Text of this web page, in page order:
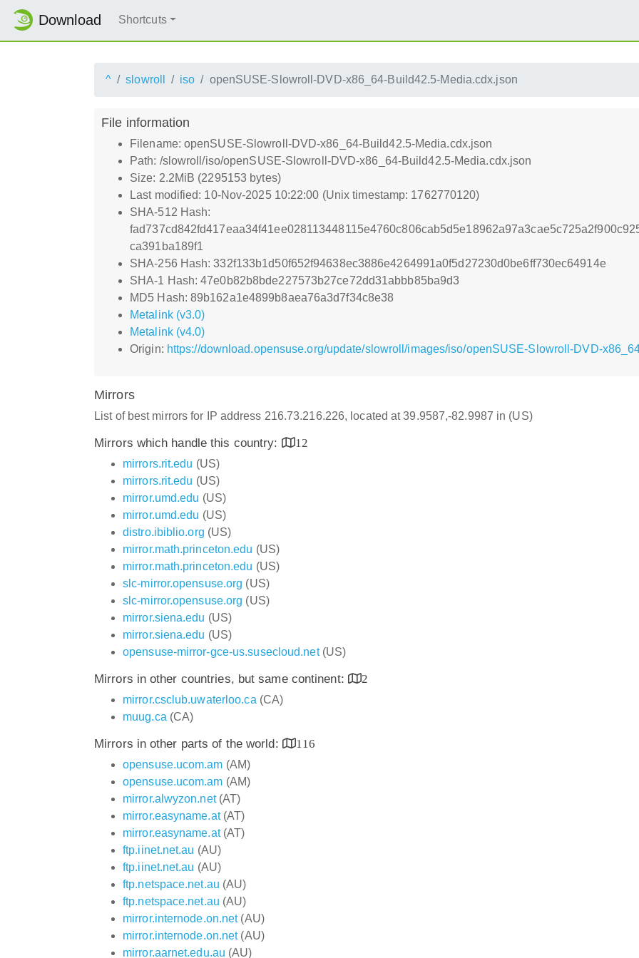
Download Shortcuts
^ slowroll iso openSUSE-Slowroll-DVD-x86_64-Build42.5-Media.cdx.json
File information
Filename: openSUSE-Slowroll-DVD-x86_64-Build42.5-Media.cdx.json
Path: /slowroll/iso/openSUSE-Slowroll-DVD-x86_64-Build42.5-Media.cdx.json
Size: 2.2MiB (2295153 bytes)
Last modified: 10-Nov-2025 10:22:00 (Unix timestamp: 1762770120)
SHA-512 Hash:
ca391ba189f1
SHA-256 Hash: 332f133b1d50f652f94638ec3886e4264991a0f5d27230d0be6ff730ec64914e
SHA-1 Hash: 47e0b82b8bde227573b27ce72dd31abbb85ba9d3
MD5 Hash: 89b162a1e4899b8aea76a3d7f34c8e38
Metalink (v3.0)
Metalink (v4.0)
Origin: https://download.opensuse.org/update/slowroll/images/iso/openSUSE-Slowroll-DVD-
Mirrors
List of best mirrors for IP address 216.73.216.226, located at 39.9587,-82.9987 in (US)
Mirrors which handle this country:
12
mirrors.rit.edu (US)
mirrors.rit.edu (US)
mirror.umd.edu (US)
mirror.umd.edu (US)
distro.ibiblio.org (US)
mirror.math.princeton.edu (US)
mirror.math.princeton.edu (US)
slc-mirror.opensuse.org (US)
slc-mirror.opensuse.org (US)
mirror.siena.edu (US)
mirror.siena.edu (US)
opensuse-mirror-gce-us.susecloud.net(US)
Mirrors in other countries, but same continent:
2
mirror.csclub.uwaterloo.ca (CA)
muug.ca (CA)
Mirrors in other parts of the world:
116
opensuse.ucom.am (AM)
opensuse.ucom.am (AM)
mirror.alwyzon.net(AT)
mirror.easyname.at(AT)
mirror.easyname.at(AT)
ftp.iinet.net.au (AU)
ftp.iinet.net.au (AU)
ftp.netspace.net.au (AU)
ftp.netspace.net.au (AU)
mirror.internode.on.net(AU)
mirror.internode.on.net(AU)
mirror.aarnet.edu.au (AU)